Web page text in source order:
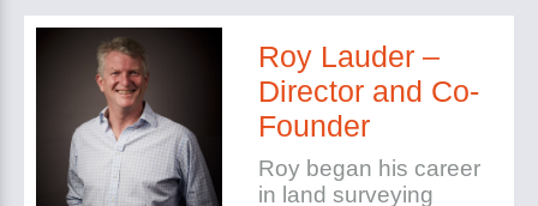
Roy Lauder –
Director and Co-
Founder
Roy began his career
in land surveying